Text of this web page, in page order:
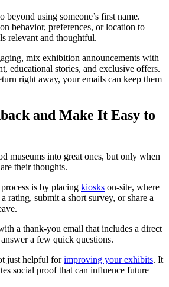
beyond using someone’s first name.
behavior, preferences, or location to
relevant and thoughtful.
mix exhibition announcements with
educational stories, and exclusive offers.
right away, your emails can keep them
and Make It Easy to
museums into great ones, but only when
their thoughts.
is by placing kiosks on-site, where
rating, submit a short survey, or share a
a thank-you email that includes a direct
a few quick questions.
just helpful forimproving your exhibits. It
social proof that can influence future